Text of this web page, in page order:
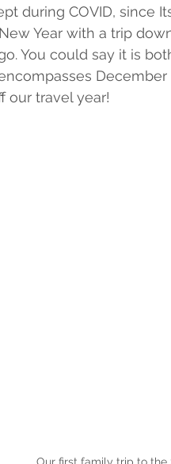
during COVID, since
Year with a trip
You could say it is
our travel year!
Our first family trip to the